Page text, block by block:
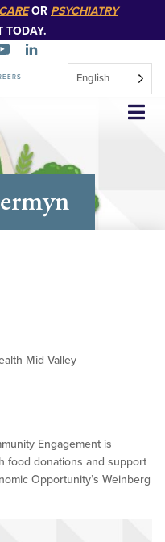
OR PSYCHIATRY
TODAY.
English
Mid Valley
Engagement is
food donations and support
Opportunity’s Weinberg